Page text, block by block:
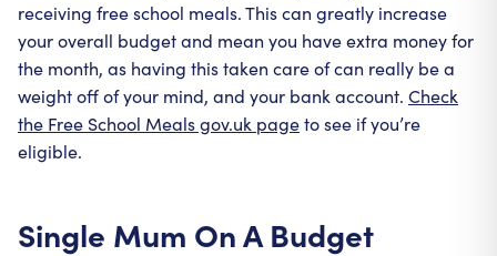
receiving free school meals. This can greatly increase
your overall budget and mean you have extra money for
the month, as having this taken care of can really be a
weight off of your mind, and your bank account. Check
the Free School Meals gov.uk pageto see if you’re
eligible.
Single Mum On A Budget